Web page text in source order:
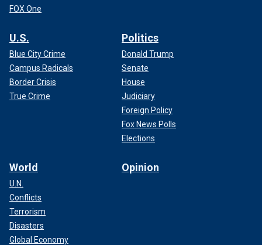
FOX One
U.S.
Blue City Crime
Campus Radicals
Border Crisis
True Crime
Politics
Donald Trump
Senate
House
Judiciary
Foreign Policy
Fox News Polls
Elections
World
U.N.
Conflicts
Terrorism
Disasters
Global Economy
Opinion